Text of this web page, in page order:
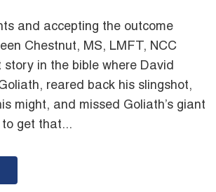
and accepting the outcome
Chestnut, MS, LMFT, NCC
story in the bible where David
reared back his slingshot,
might, and missed Goliath’s giant
to get that...